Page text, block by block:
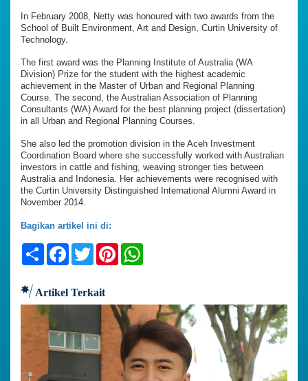
In February 2008, Netty was honoured with two awards from the
School of Built Environment, Art and Design, Curtin University of
Technology.
The first award was the Planning Institute of Australia (WA
Division) Prize for the student with the highest academic
achievement in the Master of Urban and Regional Planning
Course. The second, the Australian Association of Planning
Consultants (WA) Award for the best planning project (dissertation)
in all Urban and Regional Planning Courses.
She also led the promotion division in the Aceh Investment
Coordination Board where she successfully worked with Australian
investors in cattle and fishing, weaving stronger ties between
Australia and Indonesia. Her achievements were recognised with
the Curtin University Distinguished International Alumni Award in
November 2014.
Bagikan artikel ini di:
ShareFacebook
TwitterPinterest
Artikel Terkait